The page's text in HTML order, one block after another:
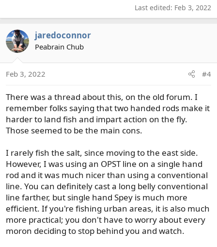
Last edited: Feb 3, 2022
jaredoconnor
Peabrain Chub
Feb 3, 2022 #4
There was a thread about this, on the old forum. I
remember folks saying that two handed rods make it
harder to land fish and impart action on the fly.
Those seemed to be the main cons.
I rarely fish the salt, since moving to the east side.
However, I was using an OPST line on a single hand
rod and it was much nicer than using a conventional
line. You can definitely cast a long belly conventional
line farther, but single hand Spey is much more
efficient. If you're fishing urban areas, it is also much
more practical; you don't have to worry about every
moron deciding to stop behind you and watch.